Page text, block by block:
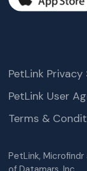
PetLink,
PetLink
PetLink User
Terms &